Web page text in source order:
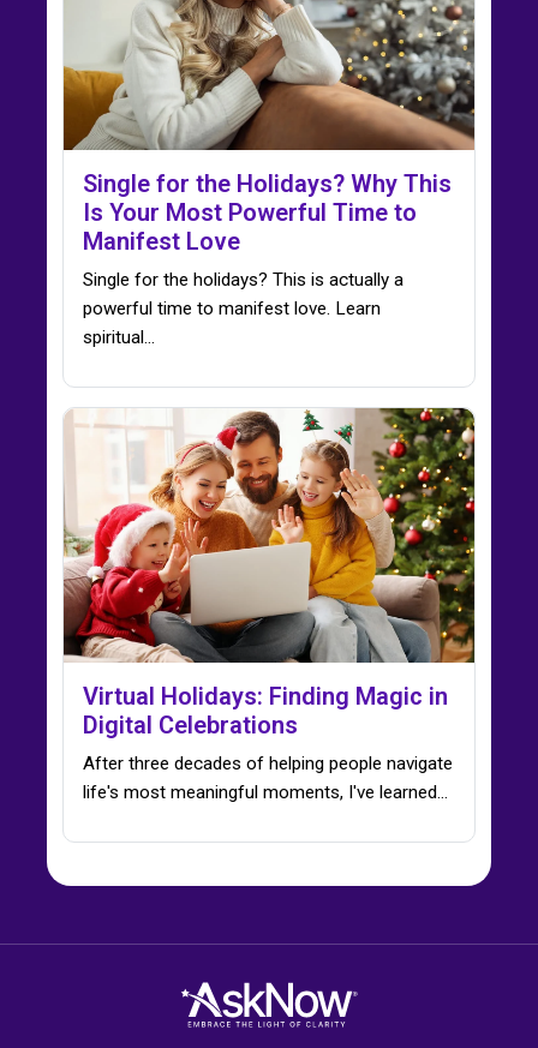
Single for the Holidays? Why This
Is Your Most Powerful Time to
Manifest Love
Single for the holidays? This is actually a
powerful time to manifest love. Learn
spiritual…
Virtual Holidays: Finding Magic in
Digital Celebrations
After three decades of helping people navigate
life's most meaningful moments, I've learned…